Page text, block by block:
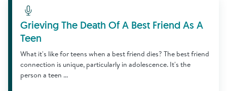
Learn More
Grieving The Death Of A Best Friend As A
Teen
What it's like for teens when a best friend dies? The best friend
connection is unique, particularly in adolescence. It's the
person a teen ...